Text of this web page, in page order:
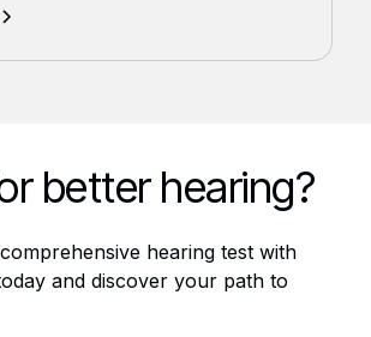
better hearing?
hearing test with
and discover your path to